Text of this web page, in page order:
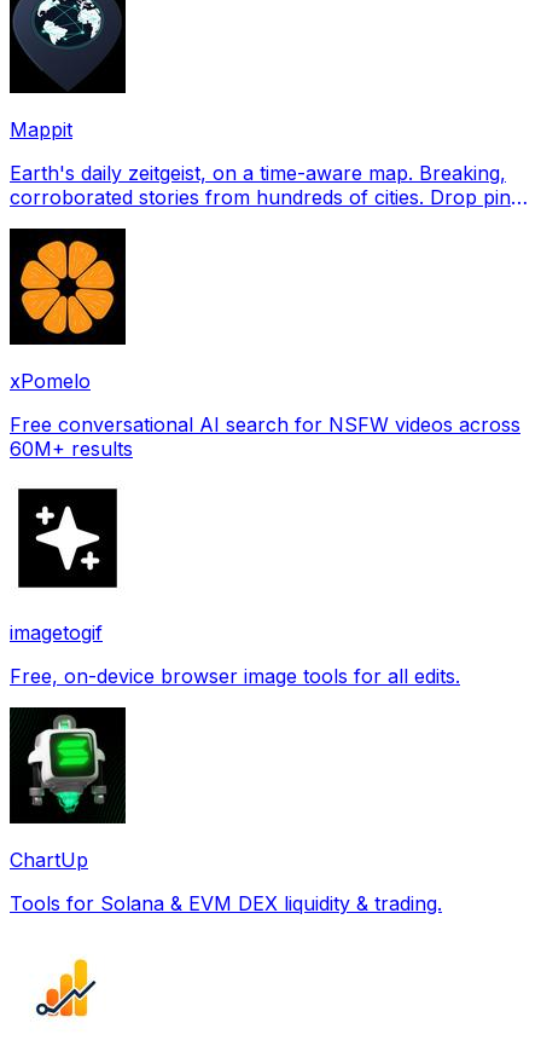
Mappit
Earth's daily zeitgeist, on a time-aware map. Breaking,
corroborated stories from hundreds of cities. Drop pins,
xPomelo
Free conversational AI search for NSFW videos across
60M+ results
imagetogif
Free, on-device browser image tools for all edits.
ChartUp
Tools for Solana & EVM DEX liquidity & trading.